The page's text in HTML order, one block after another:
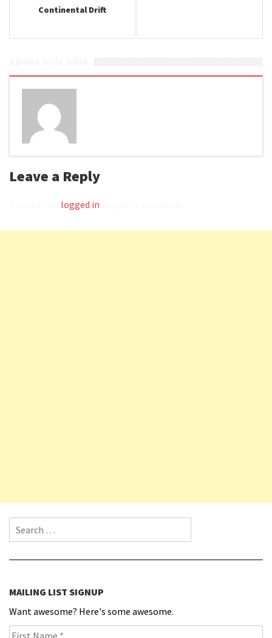
Continental Drift
Leave a Reply
logged in
Search for:
MAILING LIST SIGNUP
Want awesome? Here's some awesome.